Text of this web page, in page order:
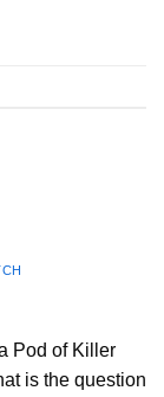
Pod of Killer
is the question